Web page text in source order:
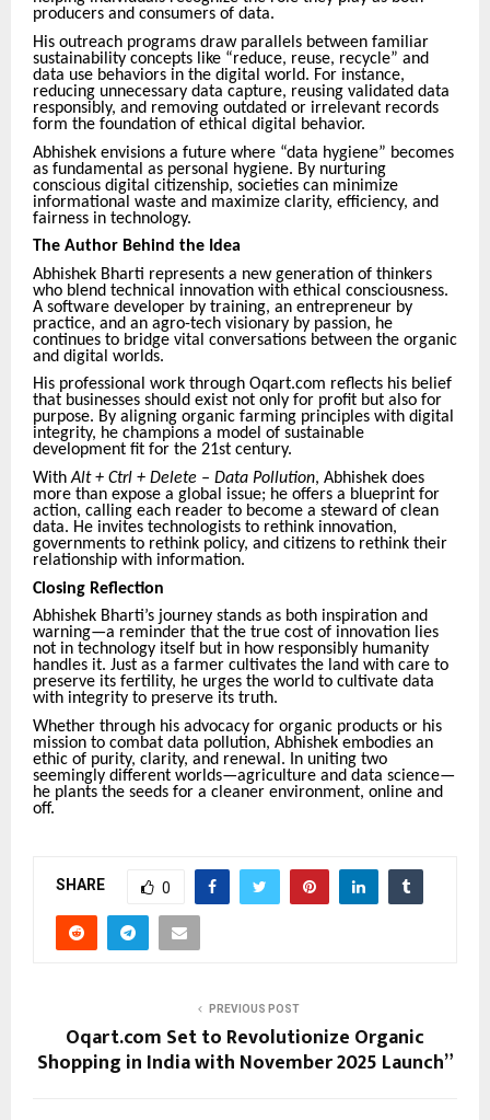
producers and consumers of data.
His outreach programs draw parallels between familiar
sustainability concepts like “reduce, reuse, recycle” and
data use behaviors in the digital world. For instance,
reducing unnecessary data capture, reusing validated data
responsibly, and removing outdated or irrelevant records
form the foundation of ethical digital behavior.
Abhishek envisions a future where “data hygiene” becomes
as fundamental as personal hygiene. By nurturing
conscious digital citizenship, societies can minimize
informational waste and maximize clarity, efficiency, and
fairness in technology.
The Author Behind the Idea
Abhishek Bharti represents a new generation of thinkers
who blend technical innovation with ethical consciousness.
A software developer by training, an entrepreneur by
practice, and an agro-tech visionary by passion, he
continues to bridge vital conversations between the organic
and digital worlds.
His professional work through Oqart.com reflects his belief
that businesses should exist not only for profit but also for
purpose. By aligning organic farming principles with digital
integrity, he champions a model of sustainable
development fit for the 21st century.
WithAlt + Ctrl + Delete – Data Pollution, Abhishek does
more than expose a global issue; he offers a blueprint for
action, calling each reader to become a steward of clean
data. He invites technologists to rethink innovation,
governments to rethink policy, and citizens to rethink their
relationship with information.
Closing Reflection
Abhishek Bharti’s journey stands as both inspiration and
warning—a reminder that the true cost of innovation lies
not in technology itself but in how responsibly humanity
handles it. Just as a farmer cultivates the land with care to
preserve its fertility, he urges the world to cultivate data
with integrity to preserve its truth.
Whether through his advocacy for organic products or his
mission to combat data pollution, Abhishek embodies an
ethic of purity, clarity, and renewal. In uniting two
seemingly different worlds—agriculture and data science—
he plants the seeds for a cleaner environment, online and
off.
SHARE 0
PREVIOUS POST
Oqart.com Set to Revolutionize Organic
Shopping in India with November 2025 Launch”